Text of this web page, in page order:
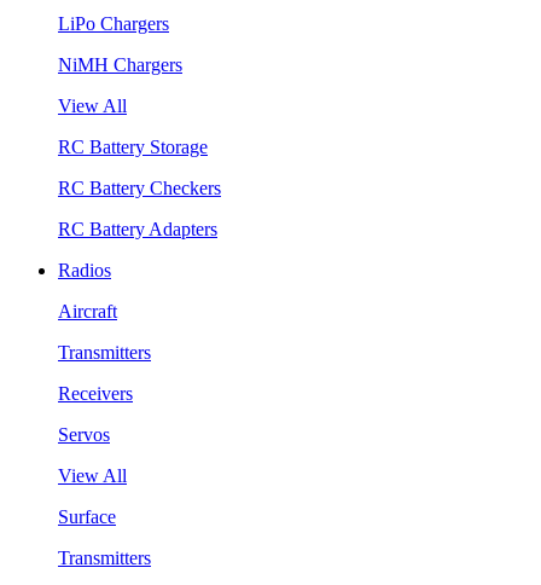
LiPo Chargers
NiMH Chargers
View All
RC Battery Storage
RC Battery Checkers
RC Battery Adapters
Radios
Aircraft
Transmitters
Receivers
Servos
View All
Surface
Transmitters